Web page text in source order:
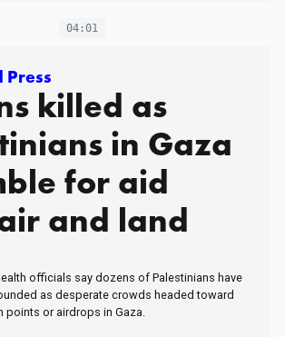
04:01
Press
killed as
in Gaza
for aid
and land
officials say dozens of Palestinians have
as desperate crowds headed toward
or airdrops in Gaza.